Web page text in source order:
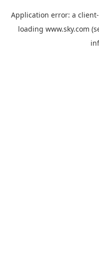
Application error: a client
loading www.sky.com